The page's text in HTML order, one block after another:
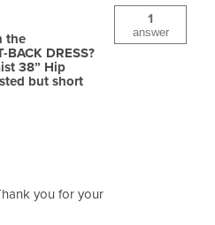
the
BACK DRESS?
38” Hip
but short
1
answer
you for your